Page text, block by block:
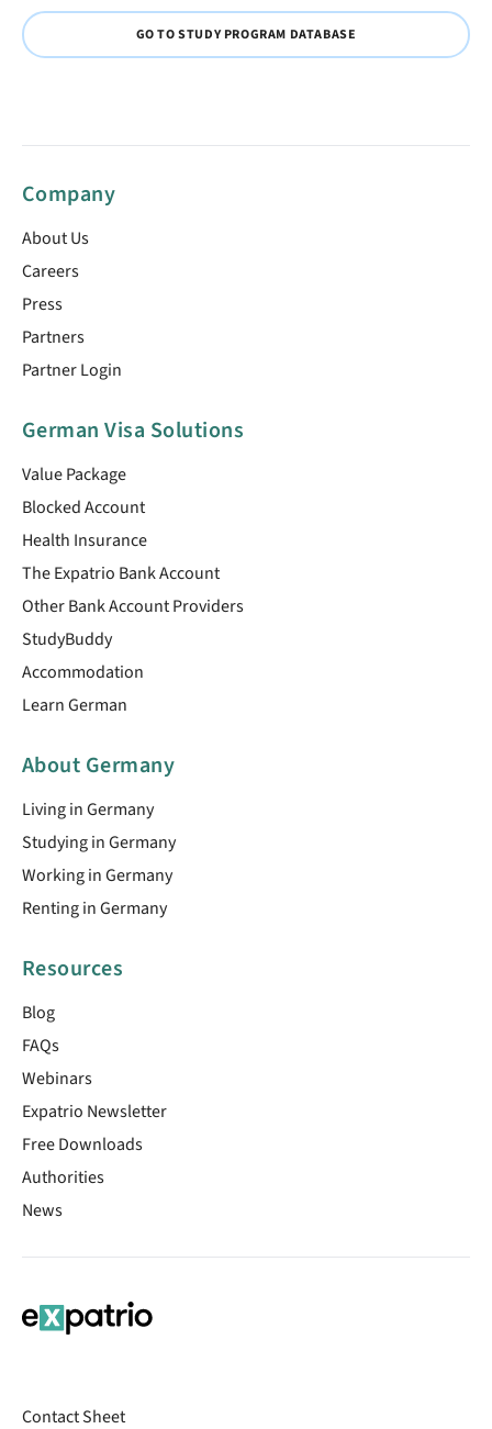
GO TO STUDY PROGRAM DATABASE
Company
About Us
Careers
Press
Partners
Partner Login
German Visa Solutions
Value Package
Blocked Account
Health Insurance
The Expatrio Bank Account
Other Bank Account Providers
StudyBuddy
Accommodation
Learn German
About Germany
Living in Germany
Studying in Germany
Working in Germany
Renting in Germany
Resources
Blog
FAQs
Webinars
Expatrio Newsletter
Free Downloads
Authorities
News
Contact Sheet